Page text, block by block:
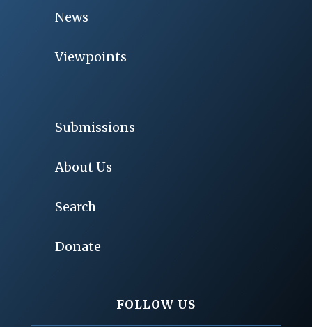
News
Viewpoints
Submissions
About Us
Search
Donate
FOLLOW US